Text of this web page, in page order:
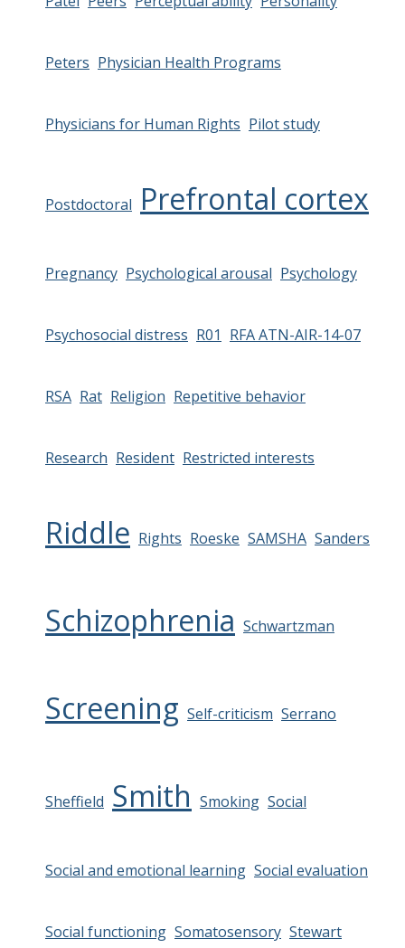
Peters Physician Health Programs
Physicians for Human Rights Pilot study
Postdoctoral Prefrontal cortex
Pregnancy Psychological arousal Psychology
Psychosocial distress R01 RFA ATN-AIR-14-07
RSA Rat Religion Repetitive behavior
Research Resident Restricted interests
Riddle Rights Roeske SAMSHA Sanders
Schizophrenia Schwartzman
Screening Self-criticism Serrano
Sheffield Smith Smoking Social
Social and emotional learning Social evaluation
Social functioning Somatosensory Stewart